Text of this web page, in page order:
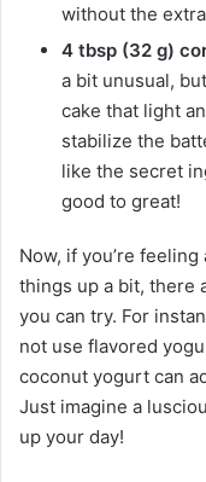
without the
4 tbsp (32 g)
a bit unusual,
cake that light
stabilize the
like the secret
good to great!
Now, if you’re
things up a bit, there
you can try. For
not use flavored
coconut yogurt can
Just imagine a
up your day!